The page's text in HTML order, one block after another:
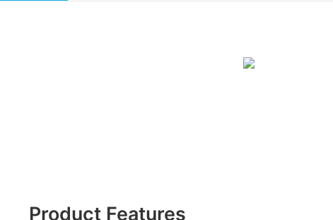
Product Features